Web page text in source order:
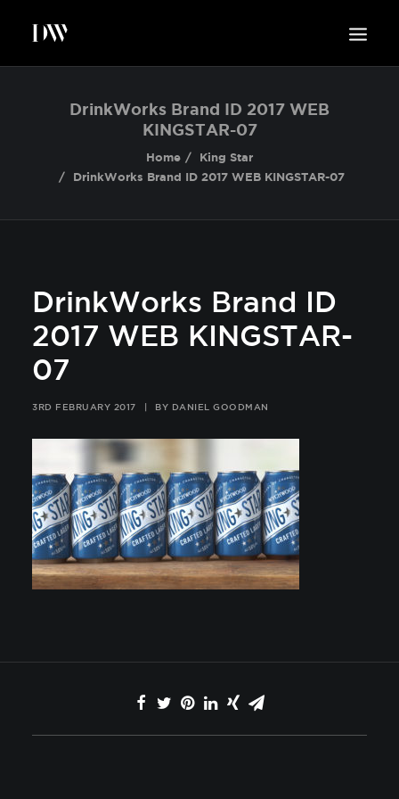
WORK
INSIGHTS
DrinkWorks Brand ID 2017 WEB
KINGSTAR-07
Home
King Star
DrinkWorks Brand ID 2017 WEB KINGSTAR-07
DrinkWorks Brand ID
2017 WEB KINGSTAR-
07
3RD FEBRUARY 2017 BY DANIEL GOODMAN